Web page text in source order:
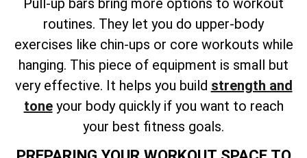
Pull-up bars bring more options to workout
routines. They let you do upper-body
exercises like chin-ups or core workouts while
hanging. This piece of equipment is small but
very effective. It helps you build strength and
toneyour body quickly if you want to reach
your best fitness goals.